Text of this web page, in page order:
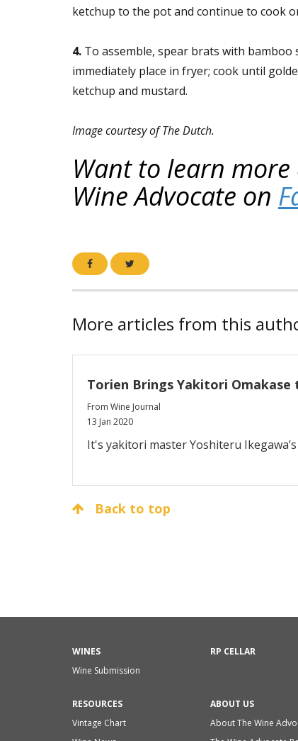
ketchup to the pot and continue to cook
4. To assemble, spear brats with bamboo
immediately place in fryer; cook until
ketchup and mustard.
Image courtesy of The Dutch.
Want to learn
Wine Advocate on
More articles from this
Torien Brings Yakitori Omakase
From Wine Journal
13 Jan 2020
It's yakitori master Yoshiteru
Back to top
WINES
Wine Submission
RP CELLAR
RESOURCES
Vintage Chart
ABOUT US
About The Wine